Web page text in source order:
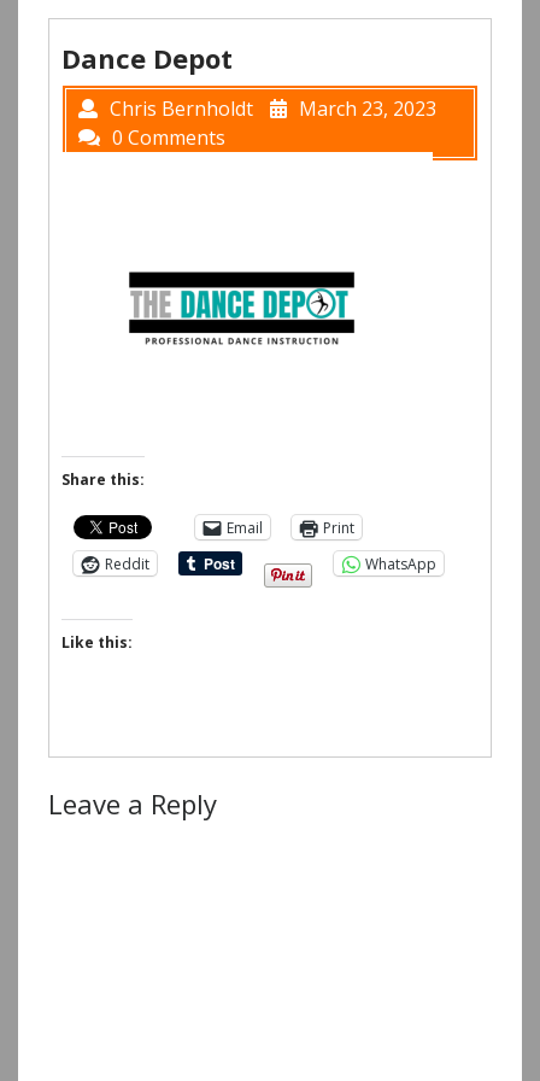
Dance Depot
Chris Bernholdt
March 23, 2023
0 Comments
Share this:
Email
Print
Reddit
WhatsApp
Like this:
Leave a Reply